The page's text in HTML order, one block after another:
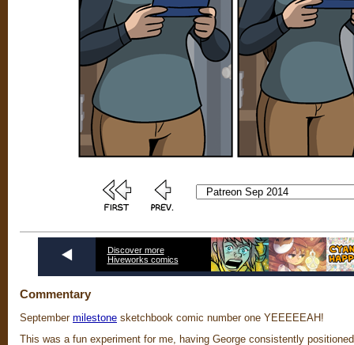
Discover more
Hiveworks comics
Commentary
September milestone sketchbook comic number one YEEEEEAH!
This was a fun experiment for me, having George consistently positioned